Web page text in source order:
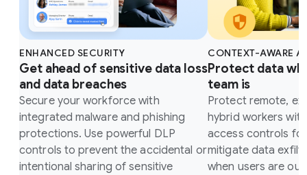
ENHANCED SECURITY
Get ahead of sensitive data loss
and data breaches
Secure your workforce with
integrated malware and phishing
protections. Use powerful DLP
controls to prevent the accidental or
intentional sharing of sensitive
CONTEXT-AWARE
Protect data
team is
Protect remote,
hybrid workers
access controls
mitigate data
when users are